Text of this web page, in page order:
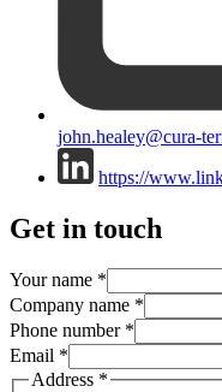
john.healey@cura-
https://
Get in touch
Your name *
Company name *
Phone number *
Email *
Address *